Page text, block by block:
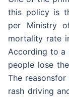
this policy is
per Ministry
mortality rate
According to a
people lose
The
rash driving